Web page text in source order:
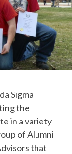
Sigma
the
in a variety
of Alumni
that